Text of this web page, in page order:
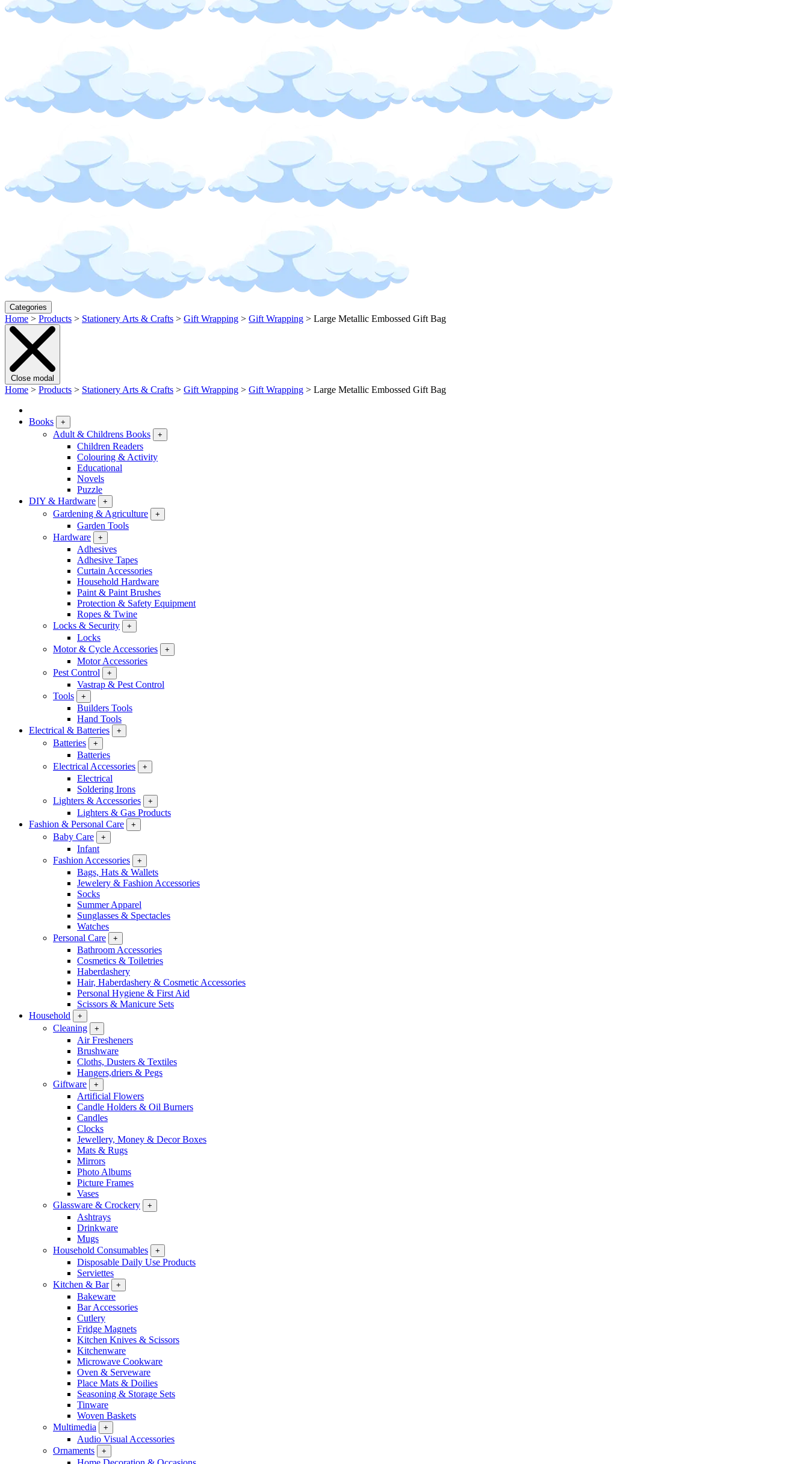
Categories
Home > Products > Stationery Arts & Crafts > Gift Wrapping > Gift Wrapping > Large Metallic Embossed Gift Bag
Close modal
Home > Products > Stationery Arts & Crafts > Gift Wrapping > Gift Wrapping > Large Metallic Embossed Gift Bag
Books +
Adult & Childrens Books +
Children Readers
Colouring & Activity
Educational
Novels
Puzzle
DIY & Hardware
+
Gardening & Agriculture +
Garden Tools
Hardware
+
Adhesives
Adhesive Tapes
Curtain Accessories
Household Hardware
Paint & Paint Brushes
Protection & Safety Equipment
Ropes & Twine
Locks & Security
+
Locks
Motor & Cycle Accessories
+
Motor Accessories
Pest Control
+
Vastrap & Pest Control
Tools
+
Builders Tools
Hand Tools
Electrical & Batteries
+
Batteries +
Batteries
Electrical Accessories
+
Electrical
Soldering Irons
Lighters & Accessories
+
Lighters & Gas Products
Fashion & Personal Care
+
Baby Care +
Infant
Fashion Accessories
+
Bags, Hats & Wallets
Jewelery & Fashion Accessories
Socks
Summer Apparel
Sunglasses & Spectacles
Watches
Personal Care
+
Bathroom Accessories
Cosmetics & Toiletries
Haberdashery
Hair, Haberdashery & Cosmetic Accessories
Personal Hygiene & First Aid
Scissors & Manicure Sets
Household
+
Cleaning +
Air Fresheners
Brushware
Cloths, Dusters & Textiles
Hangers,driers & Pegs
Giftware
+
Artificial Flowers
Candle Holders & Oil Burners
Candles
Clocks
Jewellery, Money & Decor Boxes
Mats & Rugs
Mirrors
Photo Albums
Picture Frames
Vases
Glassware & Crockery
+
Ashtrays
Drinkware
Mugs
Household Consumables
+
Disposable Daily Use Products
Serviettes
Kitchen & Bar
+
Bakeware
Bar Accessories
Cutlery
Fridge Magnets
Kitchen Knives & Scissors
Kitchenware
Microwave Cookware
Oven & Serveware
Place Mats & Doilies
Seasoning & Storage Sets
Tinware
Woven Baskets
Multimedia
+
Audio Visual Accessories
Ornaments
+